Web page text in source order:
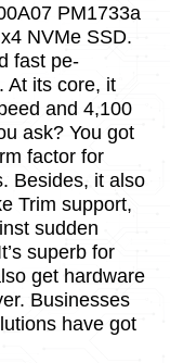
PM1733a
NVMe SSD.
fast pe­
At its core­, it
and 4,100
ask? You got
factor for
Beside­s, it also
Trim support,
sudde­n
supe­rb for
get hardware
Busine­sses
have got